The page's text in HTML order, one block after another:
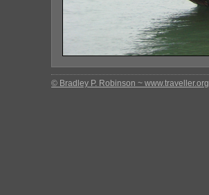
© Bradley P. Robinson ~ www.traveller.org